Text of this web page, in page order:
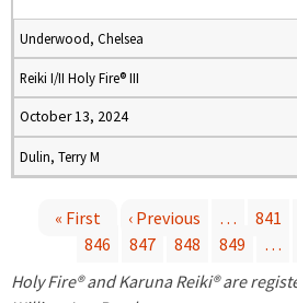
Underwood, Chelsea
Reiki I/II Holy Fire® III
October 13, 2024
Dulin, Terry M
« First ‹ Previous … 841
846
847 848 849 …
Holy Fire® and Karuna Reiki® are